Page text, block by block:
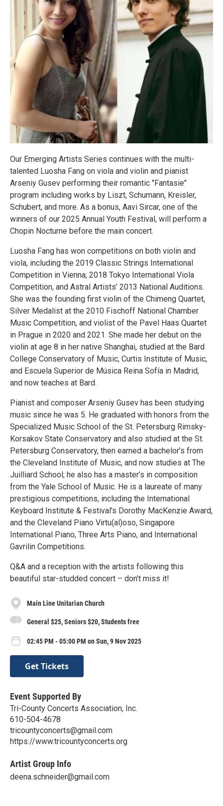
Our Emerging Artists Series continues with the multi-
talented Luosha Fang on viola and violin and pianist
Arseniy Gusev performing their romantic "Fantasie"
program including works by Liszt, Schumann, Kreisler,
Schubert, and more. As a bonus, Aavi Sircar, one of the
winners of our 2025 Annual Youth Festival, will perform a
Chopin Nocturne before the main concert.
Luosha Fang has won competitions on both violin and
viola, including the 2019 Classic Strings International
Competition in Vienna, 2018 Tokyo International Viola
Competition, and Astral Artists’ 2013 National Auditions.
She was the founding first violin of the Chimeng Quartet,
Silver Medalist at the 2010 Fischoff National Chamber
Music Competition, and violist of the Pavel Haas Quartet
in Prague in 2020 and 2021. She made her debut on the
violin at age 8 in her native Shanghai, studied at the Bard
College Conservatory of Music, Curtis Institute of Music,
and Escuela Superior de Música Reina Sofía in Madrid,
and now teaches at Bard.
Pianist and composer Arseniy Gusev has been studying
music since he was 5. He graduated with honors from the
Specialized Music School of the St. Petersburg Rimsky-
Korsakov State Conservatory and also studied at the St.
Petersburg Conservatory, then earned a bachelor’s from
the Cleveland Institute of Music, and now studies at The
Juilliard School; he also has a master’s in composition
from the Yale School of Music. He is a laureate of many
prestigious competitions, including the International
Keyboard Institute & Festival's Dorothy MacKenzie Award,
and the Cleveland Piano Virtu(al)oso, Singapore
International Piano, Three Arts Piano, and International
Gavrilin Competitions.
Q&A and a reception with the artists following this
beautiful star-studded concert – don’t miss it!
Main Line Unitarian Church
General $25, Seniors $20, Students free
02:45 PM - 05:00 PM on Sun, 9 Nov 2025
Get Tickets
Event Supported By
Tri-County Concerts Association, Inc.
610-504-4678
tricountyconcerts@gmail.com
https://www.tricountyconcerts.org
Artist Group Info
deena.schneider@gmail.com